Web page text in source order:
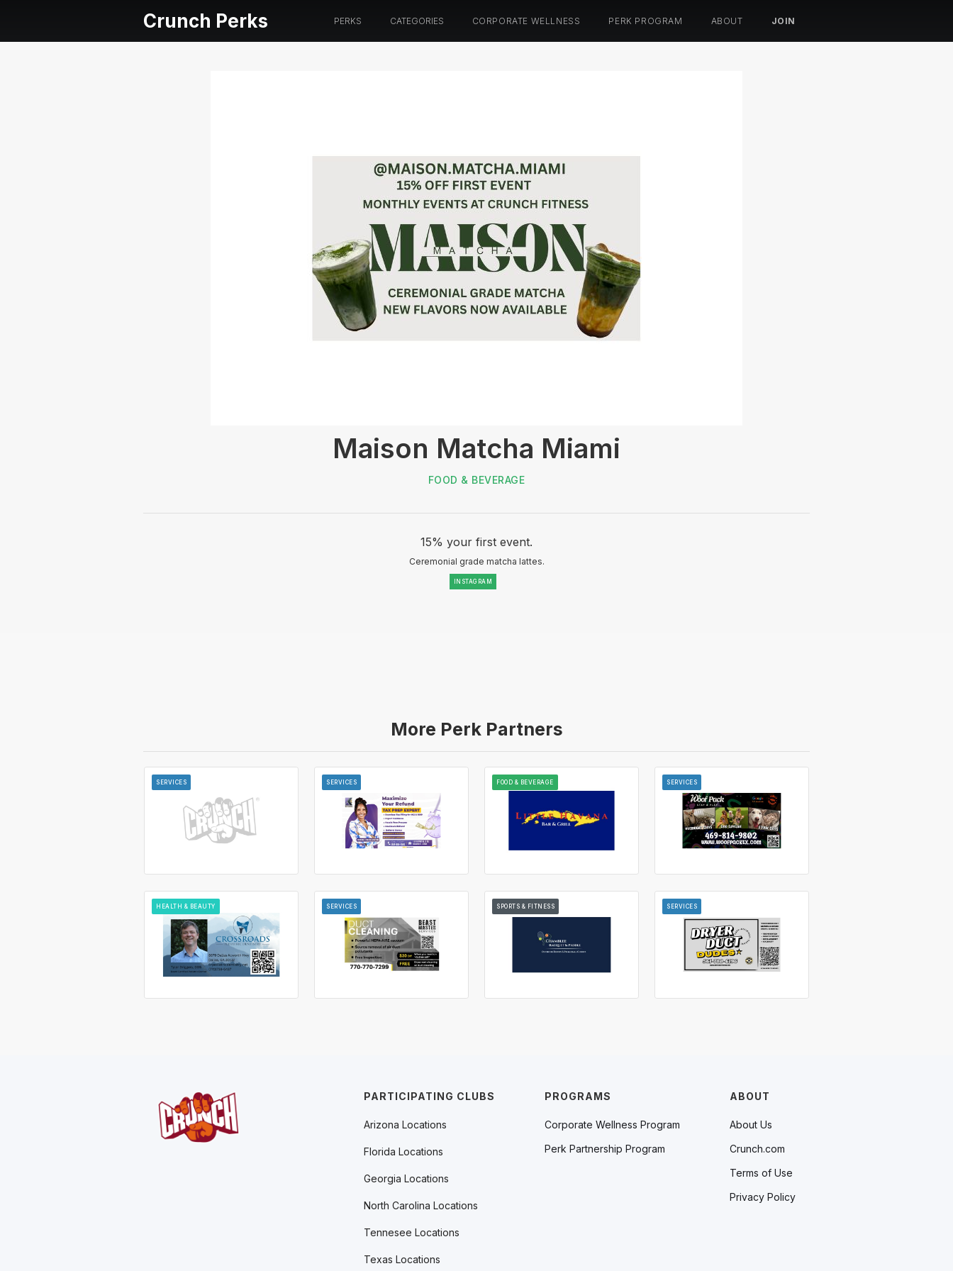
Crunch Perks PERKS CATEGORIES CORPORATE WELLNESS PERK PROGRAM ABOUT JOIN
Maison Matcha Miami
FOOD & BEVERAGE
15% your first event.
Ceremonial grade matcha lattes.
INSTAGRAM
More Perk Partners
SERVICES SERVICES FOOD & BEVERAGE SERVICES
HEALTH & BEAUTY SERVICES SPORTS & FITNESS SERVICES
PROGRAMS
Corporate Wellness Program
Perk Partnership Program
ABOUT
About Us
Crunch.com
Terms of Use
Privacy Policy
PARTICIPATING CLUBS
Arizona Locations
Florida Locations
Georgia Locations
North Carolina Locations
Tennesee Locations
Texas Locations